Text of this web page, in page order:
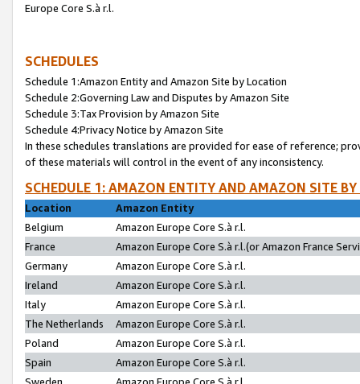
Europe Core S.à r.l.
SCHEDULES
Schedule 1:Amazon Entity and Amazon Site by Location
Schedule 2:Governing Law and Disputes by Amazon Site
Schedule 3:Tax Provision by Amazon Site
Schedule 4:Privacy Notice by Amazon Site
In these schedules translations are provided for ease of reference;
of these materials will control in the event of any inconsistency.
SCHEDULE 1: AMAZON ENTITY AND AMAZON SITE
Location
Amazon Entity
Belgium
Amazon Europe Core S.à r.l.
France
Amazon Europe Core S.à r.l.(or Amazon France
Germany
Amazon Europe Core S.à r.l.
Ireland
Amazon Europe Core S.à r.l.
Italy
Amazon Europe Core S.à r.l.
The Netherlands
Amazon Europe Core S.à r.l.
Poland
Amazon Europe Core S.à r.l.
Spain
Amazon Europe Core S.à r.l.